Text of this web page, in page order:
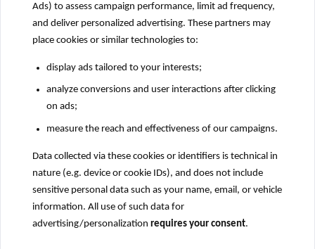
Ads) to assess campaign performance, limit ad frequency,
and deliver personalized advertising. These partners may
place cookies or similar technologies to:
display ads tailored to your interests;
analyze conversions and user interactions after clicking
on ads;
measure the reach and effectiveness of our campaigns.
Data collected via these cookies or identifiers is technical in
nature (e.g. device or cookie IDs), and does not include
sensitive personal data such as your name, email, or vehicle
information. All use of such data for
advertising/personalization requires your consent.